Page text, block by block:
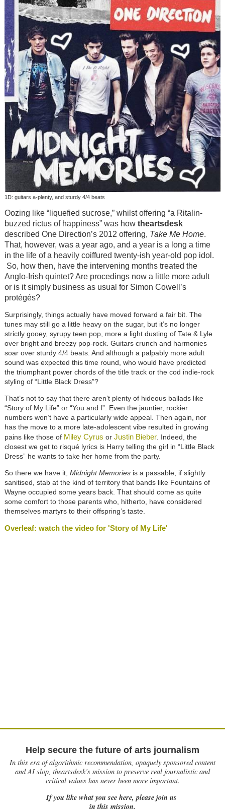
1D: guitars a-plenty, and sturdy 4/4 beats
Oozing like “liquefied sucrose,” whilst offering “a Ritalin-
buzzed rictus of happiness” was how theartsdesk
described One Direction’s 2012 offering, Take Me Home.
That, however, was a year ago, and a year is a long a time
in the life of a heavily coiffured twenty-ish year-old pop idol.
So, how then, have the intervening months treated the
Anglo-Irish quintet? Are procedings now a little more adult
or is it simply business as usual for Simon Cowell’s
protégés?
Surprisingly, things actually have moved forward a fair bit. The
tunes may still go a little heavy on the sugar, but it’s no longer
strictly gooey, syrupy teen pop, more a light dusting of Tate & Lyle
over bright and breezy pop-rock. Guitars crunch and harmonies
soar over sturdy 4/4 beats. And although a palpably more adult
sound was expected this time round, who would have predicted
the triumphant power chords of the title track or the cod indie-rock
styling of “Little Black Dress”?
That’s not to say that there aren’t plenty of hideous ballads like
“Story of My Life” or “You and I”. Even the jauntier, rockier
numbers won’t have a particularly wide appeal. Then again, nor
has the move to a more late-adolescent vibe resulted in growing
pains like those of Miley Cyrus or Justin Bieber. Indeed, the
closest we get to risqué lyrics is Harry telling the girl in “Little Black
Dress” he wants to take her home from the party.
So there we have it, Midnight Memoriesis a passable, if slightly
sanitised, stab at the kind of territory that bands like Fountains of
Wayne occupied some years back. That should come as quite
some comfort to those parents who, hitherto, have considered
themselves martyrs to their offspring’s taste.
Overleaf: watch the video for 'Story of My Life'
Help secure the future of arts journalism
In this era of algorithmic recommendation, opaquely sponsored content
and AI slop, theartsdesk’s mission to preserve real journalistic and
critical values has never been more important.
If you like what you see here, please join us
in this mission.